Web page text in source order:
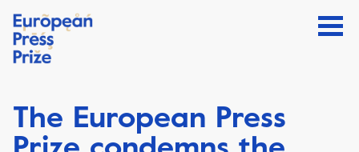
The European Press